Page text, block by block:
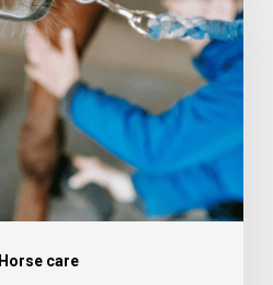
Horse care